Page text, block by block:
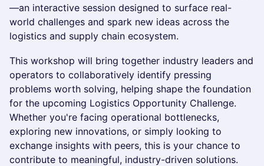
—an interactive session designed to surface real-
world challenges and spark new ideas across the
logistics and supply chain ecosystem.
This workshop will bring together industry leaders and
operators to collaboratively identify pressing
problems worth solving, helping shape the foundation
for the upcoming Logistics Opportunity Challenge.
Whether you're facing operational bottlenecks,
exploring new innovations, or simply looking to
exchange insights with peers, this is your chance to
contribute to meaningful, industry-driven solutions.